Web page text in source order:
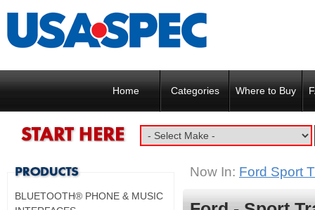
Home Categories Where to Buy
Now In: Ford Sport
BLUETOOTH® PHONE & MUSIC